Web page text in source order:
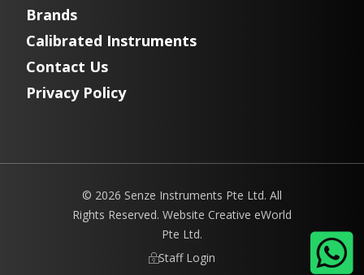
Brands
Calibrated Instruments
Contact Us
Privacy Policy
© 2026 Senze Instruments Pte Ltd. All
Rights Reserved. Website Creative eWorld
Pte Ltd.
Staff Login